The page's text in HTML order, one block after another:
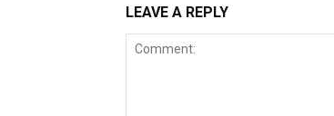
LEAVE A REPLY